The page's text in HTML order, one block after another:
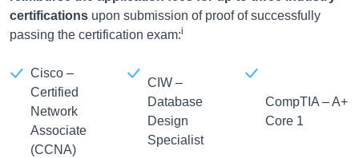
certifications upon submission of proof of successfully
passing the certification exam:i
Cisco –
Certified
Network
Associate
(CCNA)
CIW –
Database
Design
Specialist
CompTIA – A+
Core 1